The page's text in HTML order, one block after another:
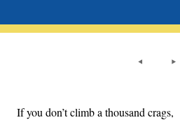
If you don’t climb a thousand crags,